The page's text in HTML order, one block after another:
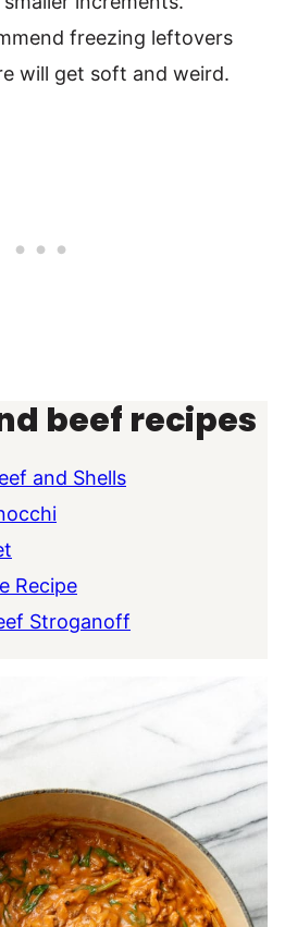
freezing leftovers
will get soft and weird.
beef recipes
and Shells
Recipe
Stroganoff